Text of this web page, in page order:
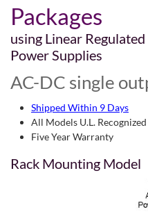
Packages
using Linear
Power Supplies
AC-DC single
Shipped Within 9 Days
All Models U.L. Recognized
Five Year Warranty
Rack Mounting Model